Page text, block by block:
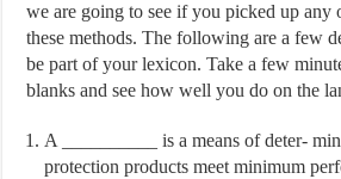
we are going to see if you picked up any
these methods. The following are a few
be part of your lexicon. Take a few
blanks and see how well you do on the
A __________ is a means of deter-
protection products meet minimum